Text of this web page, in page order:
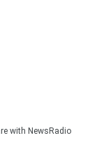
with NewsRadio